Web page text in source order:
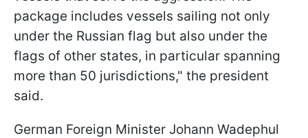
package includes vessels sailing not only
under the Russian flag but also under the
flags of other states, in particular spanning
more than 50 jurisdictions," the president
said.
German Foreign Minister Johann Wadephul